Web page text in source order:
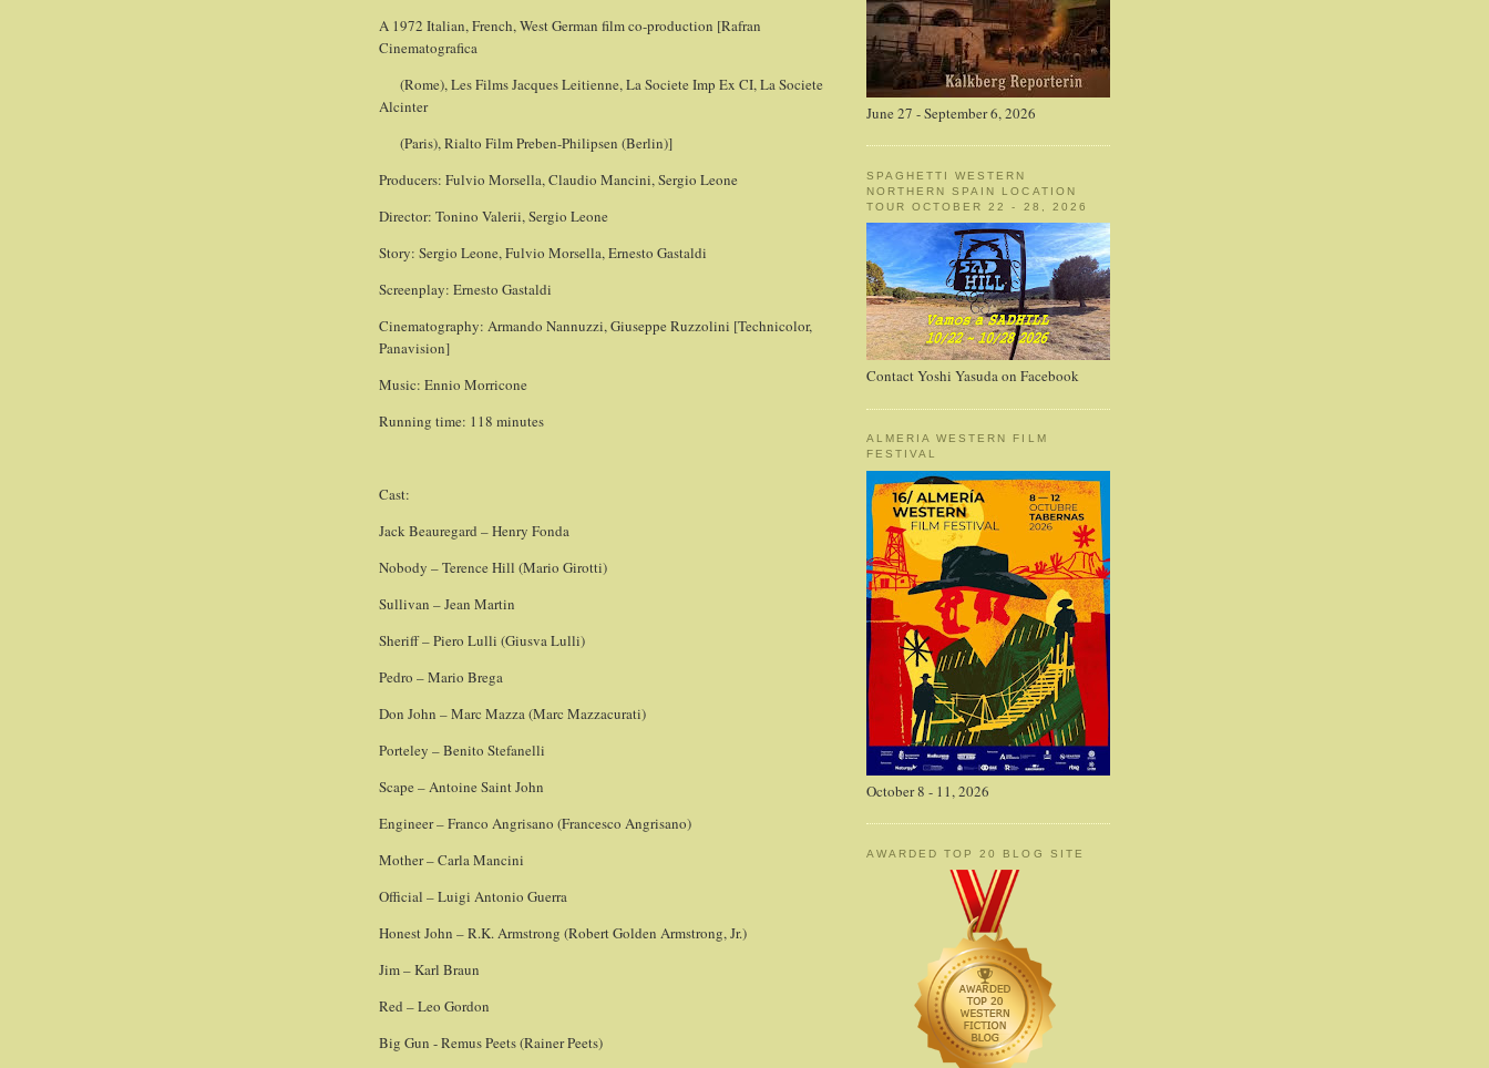
A 1972 Italian, French, West German film co-production [Rafran
Cinematografica
(Rome), Les Films Jacques Leitienne, La Societe Imp Ex CI, La Societe
Alcinter
(Paris), Rialto Film Preben-Philipsen (Berlin)]
Producers: Fulvio Morsella, Claudio Mancini, Sergio Leone
Director: Tonino Valerii, Sergio Leone
Story: Sergio Leone, Fulvio Morsella, Ernesto Gastaldi
Screenplay: Ernesto Gastaldi
Cinematography: Armando Nannuzzi, Giuseppe Ruzzolini [Technicolor,
Panavision]
Music: Ennio Morricone
Running time: 118 minutes
Cast:
Jack Beauregard – Henry Fonda
Nobody – Terence Hill (Mario Girotti)
Sullivan – Jean Martin
Sheriff – Piero Lulli (Giusva Lulli)
Pedro – Mario Brega
Don John – Marc Mazza (Marc Mazzacurati)
Porteley – Benito Stefanelli
Scape – Antoine Saint John
Engineer – Franco Angrisano (Francesco Angrisano)
Mother – Carla Mancini
Official – Luigi Antonio Guerra
Honest John – R.K. Armstrong (Robert Golden Armstrong, Jr.)
Jim – Karl Braun
Red – Leo Gordon
Big Gun - Remus Peets (Rainer Peets)
June 27 - September 6, 2026
SPAGHETTI WESTERN
NORTHERN SPAIN LOCATION
TOUR OCTOBER 22 - 28, 2026
Contact Yoshi Yasuda on Facebook
ALMERIA WESTERN FILM
FESTIVAL
October 8 - 11, 2026
AWARDED TOP 20 BLOG SITE